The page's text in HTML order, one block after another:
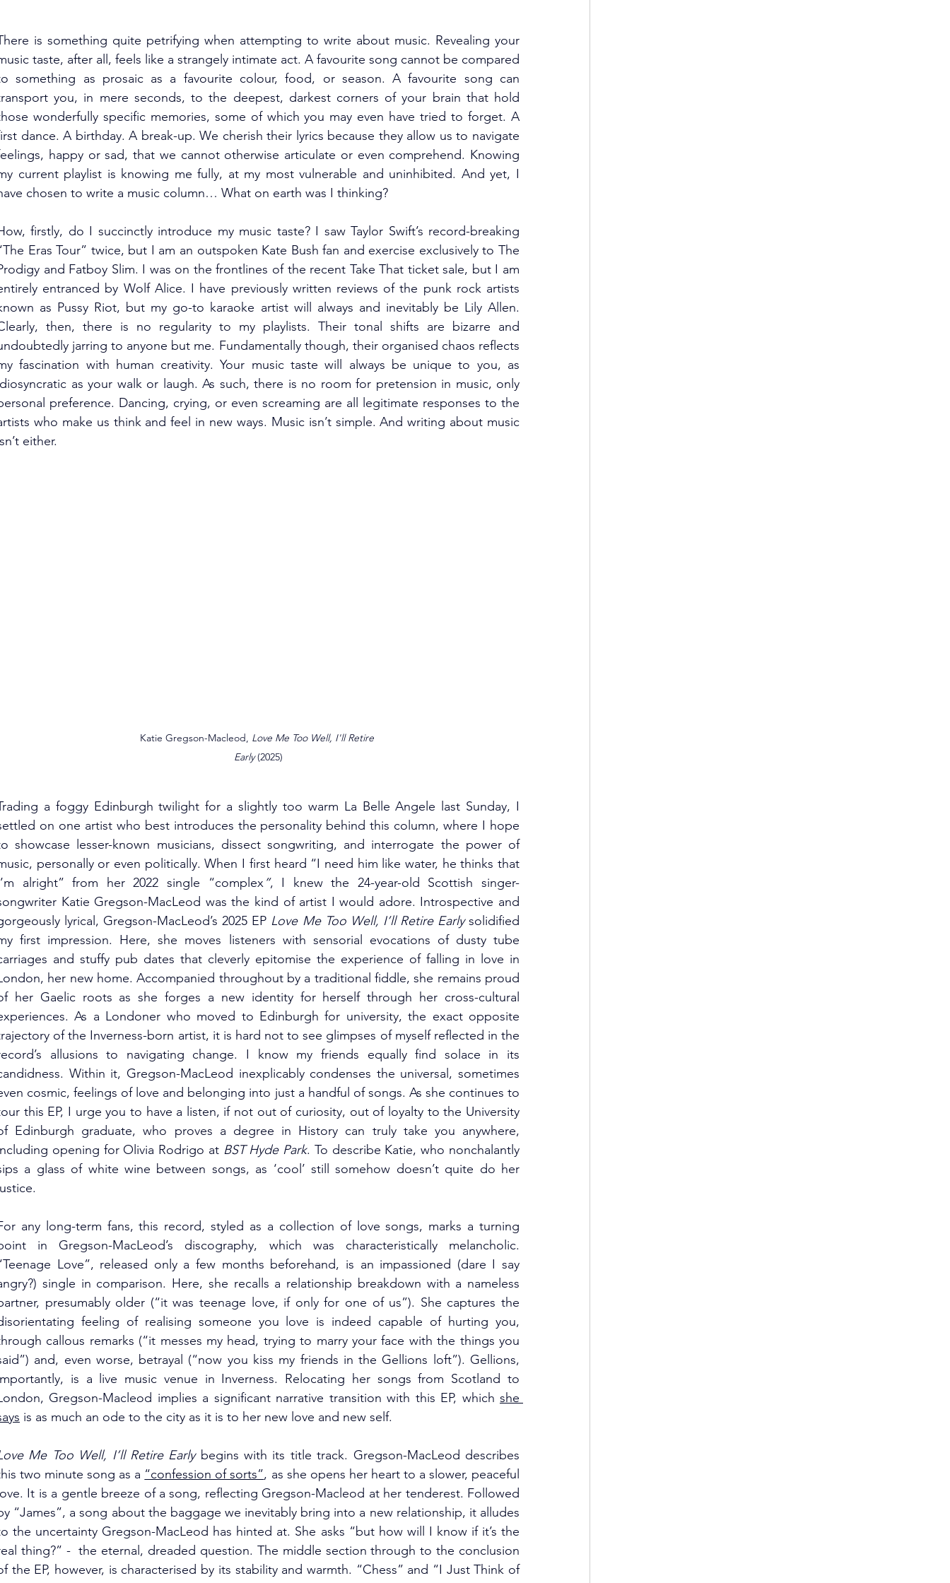
is something quite petrifying when attempting to write about music. Revealing your
taste, after all, feels like a strangely intimate act. A favourite song cannot be compared
something as prosaic as a favourite colour, food, or season. A favourite song can
you, in mere seconds, to the deepest, darkest corners of your brain that hold
wonderfully specific memories, some of which you may even have tried to forget. A
dance. A birthday. A break-up. We cherish their lyrics because they allow us to navigate
happy or sad, that we cannot otherwise articulate or even comprehend. Knowing
current playlist is knowing me fully, at my most vulnerable and uninhibited. And yet, I
chosen to write a music column… What on earth was I thinking?
firstly, do I succinctly introduce my music taste? I saw Taylor Swift’s record-breaking
Eras Tour” twice, but I am an outspoken Kate Bush fan and exercise exclusively to The
and Fatboy Slim. I was on the frontlines of the recent Take That ticket sale, but I am
entranced by Wolf Alice. I have previously written reviews of the punk rock artists
as Pussy Riot, but my go-to karaoke artist will always and inevitably be Lily Allen.
then, there is no regularity to my playlists. Their tonal shifts are bizarre and
jarring to anyone but me. Fundamentally though, their organised chaos reflects
fascination with human creativity. Your music taste will always be unique to you, as
as your walk or laugh. As such, there is no room for pretension in music, only
preference. Dancing, crying, or even screaming are all legitimate responses to the
who make us think and feel in new ways. Music isn’t simple. And writing about music
either.
Katie Gregson-Macleod, Love Me Too Well, I'll Retire
Early (2025)
a foggy Edinburgh twilight for a slightly too warm La Belle Angele last Sunday, I
on one artist who best introduces the personality behind this column, where I hope
showcase lesser-known musicians, dissect songwriting, and interrogate the power of
personally or even politically. When I first heard “I need him like water, he thinks that
alright” from her 2022 single “complex”, I knew the 24-year-old Scottish singer-
Katie Gregson-MacLeod was the kind of artist I would adore. Introspective and
lyrical, Gregson-MacLeod’s 2025 EP Love Me Too Well, I’ll Retire Early solidified
first impression. Here, she moves listeners with sensorial evocations of dusty tube
and stuffy pub dates that cleverly epitomise the experience of falling in love in
her new home. Accompanied throughout by a traditional fiddle, she remains proud
her Gaelic roots as she forges a new identity for herself through her cross-cultural
As a Londoner who moved to Edinburgh for university, the exact opposite
of the Inverness-born artist, it is hard not to see glimpses of myself reflected in the
allusions to navigating change. I know my friends equally find solace in its
Within it, Gregson-MacLeod inexplicably condenses the universal, sometimes
cosmic, feelings of love and belonging into just a handful of songs. As she continues to
this EP, I urge you to have a listen, if not out of curiosity, out of loyalty to the University
Edinburgh graduate, who proves a degree in History can truly take you anywhere,
opening for Olivia Rodrigo at BST Hyde Park. To describe Katie, who nonchalantly
a glass of white wine between songs, as ‘cool’ still somehow doesn’t quite do her
any long-term fans, this record, styled as a collection of love songs, marks a turning
in Gregson-MacLeod’s discography, which was characteristically melancholic.
Love”, released only a few months beforehand, is an impassioned (dare I say
single in comparison. Here, she recalls a relationship breakdown with a nameless
presumably older (“it was teenage love, if only for one of us”). She captures the
feeling of realising someone you love is indeed capable of hurting you,
callous remarks (“it messes my head, trying to marry your face with the things you
and, even worse, betrayal (“now you kiss my friends in the Gellions loft”). Gellions,
is a live music venue in Inverness. Relocating her songs from Scotland to
Gregson-Macleod implies a significant narrative transition with this EP, which she
is as much an ode to the city as it is to her new love and new self.
Me Too Well, I’ll Retire Early begins with its title track. Gregson-MacLeod describes
two minute song as a “confession of sorts”, as she opens her heart to a slower, peaceful
It is a gentle breeze of a song, reflecting Gregson-Macleod at her tenderest. Followed
“James”, a song about the baggage we inevitably bring into a new relationship, it alludes
the uncertainty Gregson-MacLeod has hinted at. She asks “but how will I know if it’s the
thing?” -  the eternal, dreaded question. The middle section through to the conclusion
the EP, however, is characterised by its stability and warmth. “Chess” and “I Just Think of